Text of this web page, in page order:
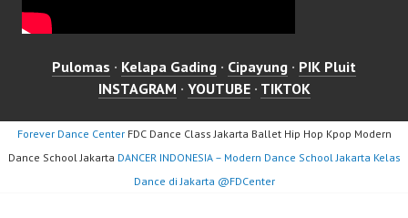
Pulomas · Kelapa Gading · Cipayung · PIK Pluit
INSTAGRAM · YOUTUBE· TIKTOK
Forever Dance CenterFDC Dance Class Jakarta Ballet Hip Hop Kpop Modern
Dance School Jakarta DANCER INDONESIA – Modern Dance School Jakarta Kelas
Dance di Jakarta ​@FDCenter